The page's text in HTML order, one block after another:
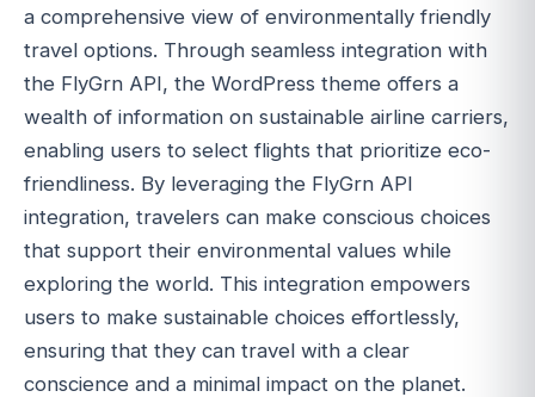
a comprehensive view of environmentally friendly
travel options. Through seamless integration with
the FlyGrn API, the WordPress theme offers a
wealth of information on sustainable airline carriers,
enabling users to select flights that prioritize eco-
friendliness. By leveraging the FlyGrn API
integration, travelers can make conscious choices
that support their environmental values while
exploring the world. This integration empowers
users to make sustainable choices effortlessly,
ensuring that they can travel with a clear
conscience and a minimal impact on the planet.